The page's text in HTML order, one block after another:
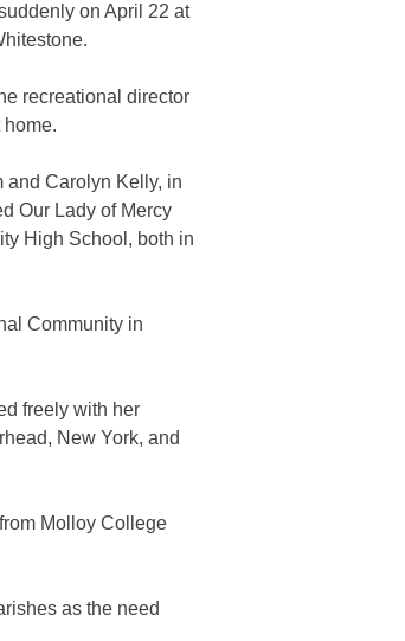
on April 22 at
recreational director
home.
and Carolyn Kelly, in
Our Lady of Mercy
High School, both in
Community in
freely with her
New York, and
Molloy College
as the need